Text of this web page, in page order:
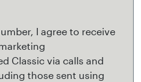
I agree to receive
Classic via calls and
those sent using